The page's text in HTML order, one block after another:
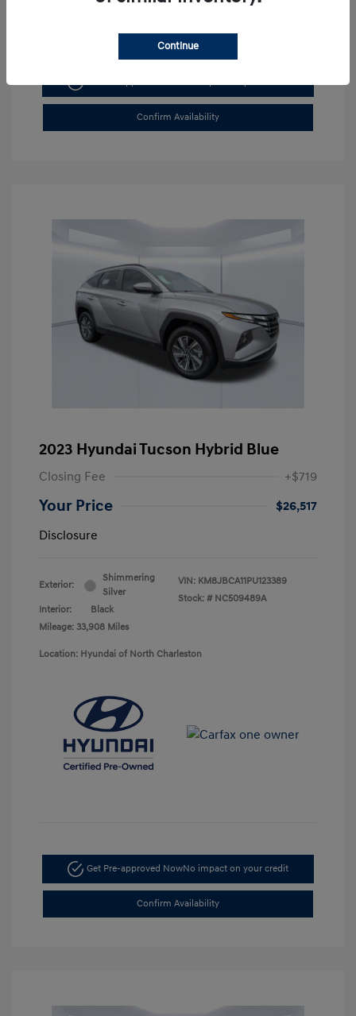
Get Pre-approved NowNo impact on your credit
Confirm Availability
2023 Hyundai Tucson Hybrid Blue
Closing Fee +$719
Your Price
$26,517
Disclosure
Exterior:
Shimmering
Silver
Interior:
Black
Mileage: 33,908 Miles
VIN: KM8JBCA11PU123389
Stock: # NC509489A
Location: Hyundai of North Charleston
Get Pre-approved NowNo impact on your credit
Confirm Availability
Continue